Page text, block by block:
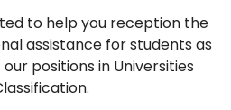
to help you reception the
assistance for students as
positions in Universities